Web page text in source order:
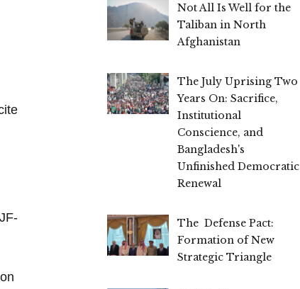
Not All Is Well for the
Taliban in North
Afghanistan
The July Uprising Two
Years On: Sacrifice,
Institutional
Conscience, and
Bangladesh's
Unfinished Democratic
Renewal
The Defense Pact:
Formation of New
Strategic Triangle